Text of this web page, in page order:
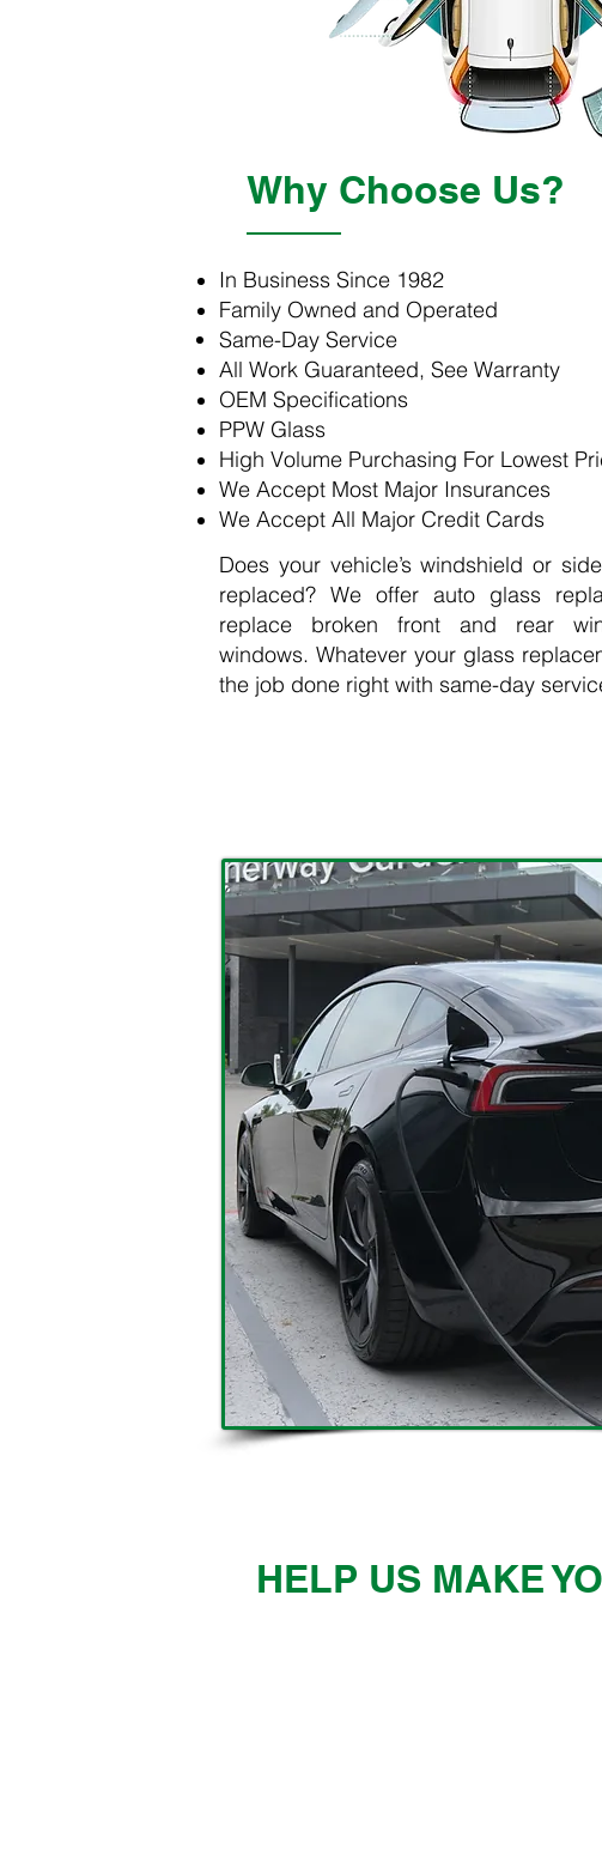
Why Choose Us?
​In Business Since 1982
Family Owned and Operated
Same-Day Service
All Work Guaranteed,See Warranty
OEM Specifications
PPW Glass
High Volume Purchasing For Lowest
We Accept Most Major Insurances
We Accept All Major Credit Cards
Does your vehicle’s windshield or
replaced? We offer auto glass
replace broken front and rear
windows. Whatever your glass
the job done right with same-day
HELP US MAKE